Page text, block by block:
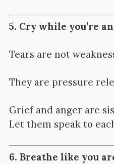
5. Cry while you’re
Tears are not
They are pressure
Grief and anger are
Let them speak to
6. Breathe like you